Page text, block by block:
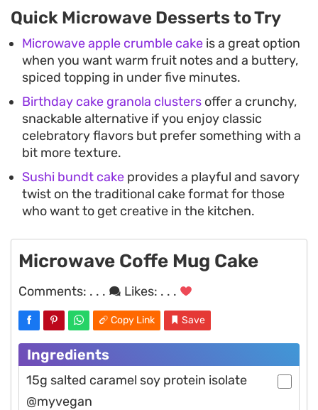
Quick Microwave Desserts to Try
Microwave apple crumble cake is a great option
when you want warm fruit notes and a buttery,
spiced topping in under five minutes.
Birthday cake granola clusters offer a crunchy,
snackable alternative if you enjoy classic
celebratory flavors but prefer something with a
bit more texture.
Sushi bundt cake provides a playful and savory
twist on the traditional cake format for those
who want to get creative in the kitchen.
Microwave Coffe Mug Cake
Comments: . . . Likes: . . .
Copy Link Save
Ingredients
15g salted caramel soy protein isolate
@myvegan